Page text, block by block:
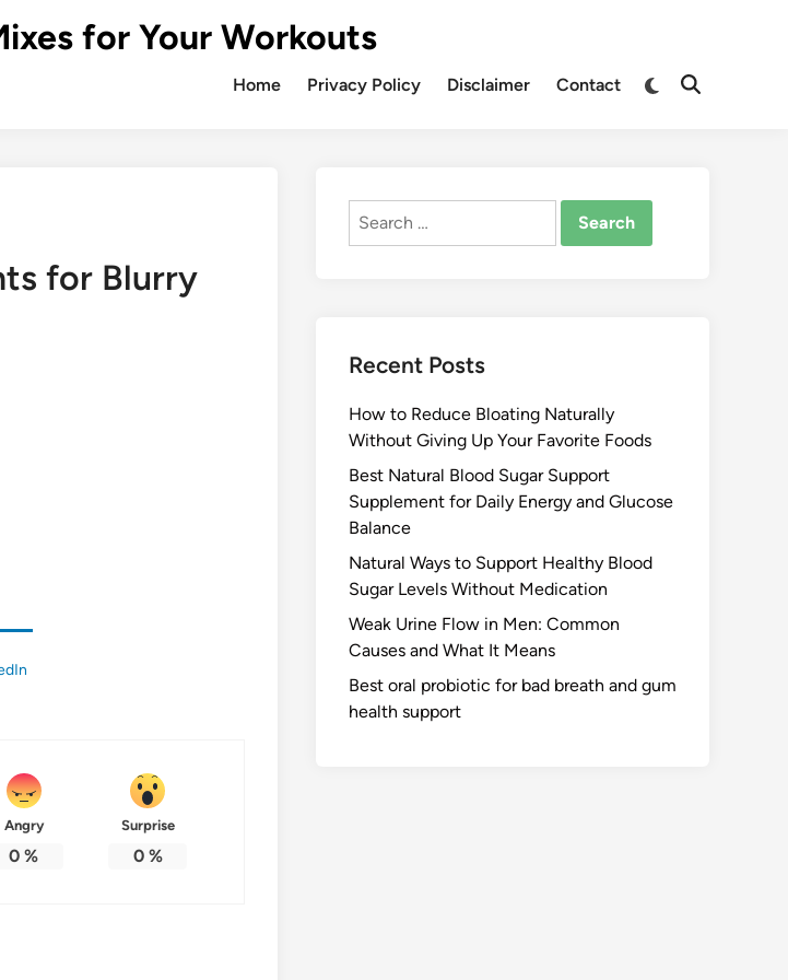
for Your Workouts
Home Privacy Policy Disclaimer Contact
for Blurry
Angry
0 %
Surprise
0%
Search
Recent Posts
How to Reduce Bloating Naturally
Without Giving Up Your Favorite Foods
Best Natural Blood Sugar Support
Supplement for Daily Energy and Glucose
Balance
Natural Ways to Support Healthy Blood
Sugar Levels Without Medication
Weak Urine Flow in Men: Common
Causes and What It Means
Best oral probiotic for bad breath and gum
health support